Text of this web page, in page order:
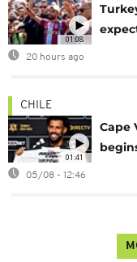
01:08
20 hours ago
01:41
CHILE
Cape
05/08 - 12:46